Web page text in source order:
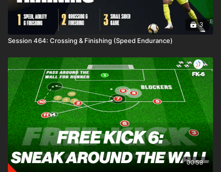
3
Session 464: Crossing & Finishing (Speed Endurance)
00:58